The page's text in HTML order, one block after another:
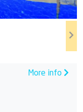
More info